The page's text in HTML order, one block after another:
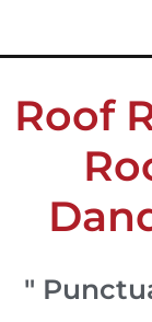
Roof
"